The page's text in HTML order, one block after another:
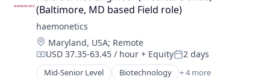
Market Insights
Market Intelligence
Media and Information Services (B2B)
Mobile Marketing
Natural Language Processing
Online Advertising
Data & Analytics
Display Advertising
E-Commerce Platforms
Ecommerce
Internet
Internet Services
(Baltimore, MD based Field role)
haemonetics
Location:
Maryland, USA; Remote
Compensation:
USD 37.35-63.45 / hour + EquityPosted:
2 days
Mid-Senior Level Biotechnology + 4 more